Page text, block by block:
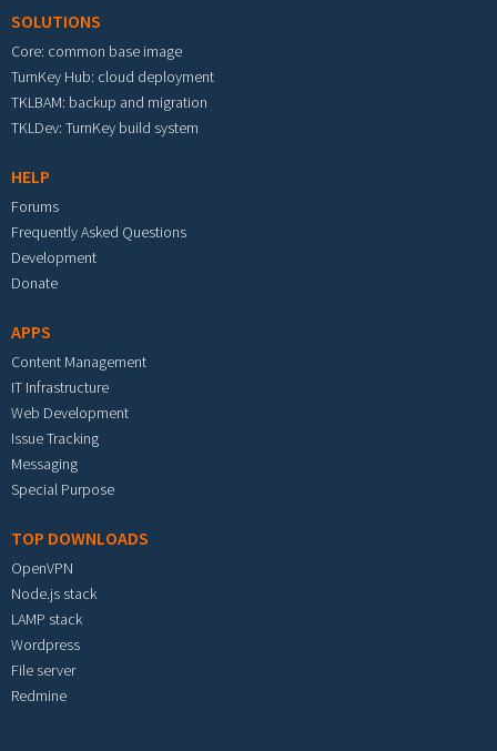
SOLUTIONS
Core: common base image
TurnKey Hub: cloud deployment
TKLBAM: backup and migration
TKLDev: TurnKey build system
HELP
Forums
Frequently Asked Questions
Development
Donate
APPS
Content Management
IT Infrastructure
Web Development
Issue Tracking
Messaging
Special Purpose
TOP DOWNLOADS
OpenVPN
Node.js stack
LAMP stack
Wordpress
File server
Redmine